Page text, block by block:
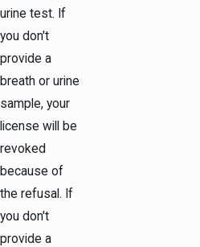
urine test. If
you don't
provide a
breath or urine
sample, your
license will be
revoked
because of
the refusal. If
you don't
provide a